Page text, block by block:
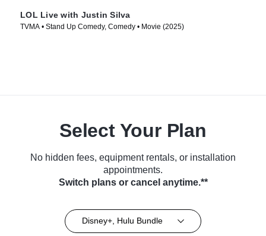
LOL Live with Justin Silva
TVMA • Stand Up Comedy, Comedy • Movie (2025)
Select Your Plan
No hidden fees, equipment rentals, or installation
appointments.
Switch plans or cancel anytime.**
Disney+, Hulu Bundle